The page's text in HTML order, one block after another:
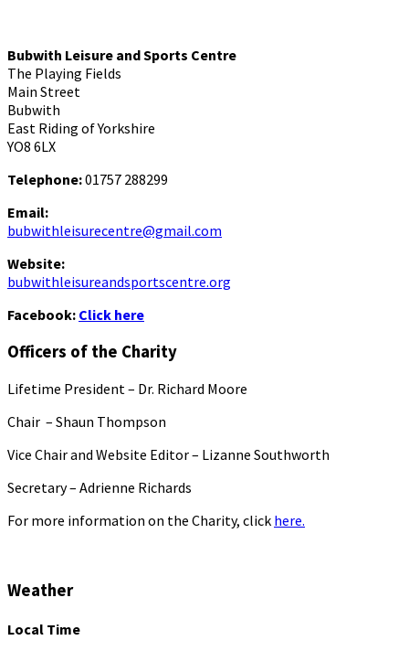
Bubwith Leisure and Sports Centre
The Playing Fields
Main Street
Bubwith
East Riding of Yorkshire
YO8 6LX
Telephone:01757 288299
Email:
bubwithleisurecentre@gmail.com
Website:
bubwithleisureandsportscentre.org
Facebook: Click here
Officers of the Charity
Lifetime President – Dr. Richard Moore
Chair – Shaun Thompson
Vice Chair and Website Editor – Lizanne Southworth
Secretary – Adrienne Richards
For more information on the Charity, click here.
Weather
Local Time